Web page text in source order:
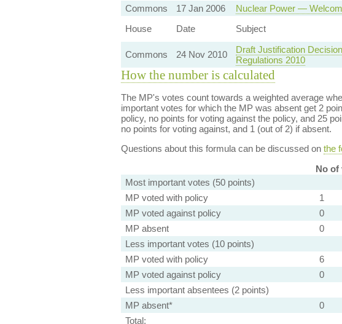
Commons
17 Jan 2006 Nuclear Power —
House
Date Subject
Commons 24 Nov 2010
Draft Justification
Regulations 2010
How the number is calculated
The MP's votes count towards a weighted average
important votes for which the MP was absent get 2
policy, no points for voting against the policy, and 25
no points for voting against, and 1 (out of 2) if absent.
Questions about this formula can be discussed on the
No of
Most important votes (50 points)
MP voted with policy
1
MP voted against policy
0
MP absent
0
Less important votes (10 points)
MP voted with policy
6
MP voted against policy
0
Less important absentees (2 points)
MP absent*
0
Total: